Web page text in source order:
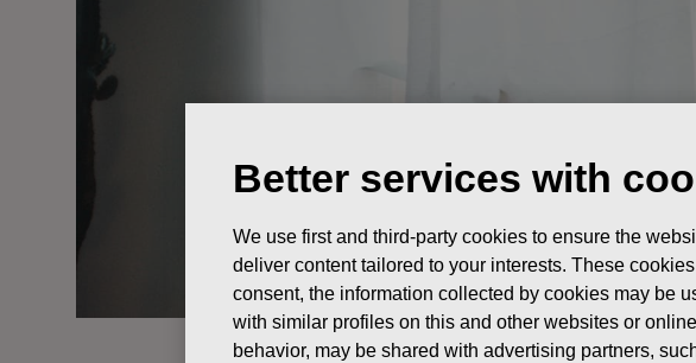
News Innovation
Better services with
We use first and third-party cookies to ensure the
deliver content tailored to your interests. These
consent, the information collected by cookies may be
with similar profiles on this and other websites or
behavior, may be shared with advertising partners,